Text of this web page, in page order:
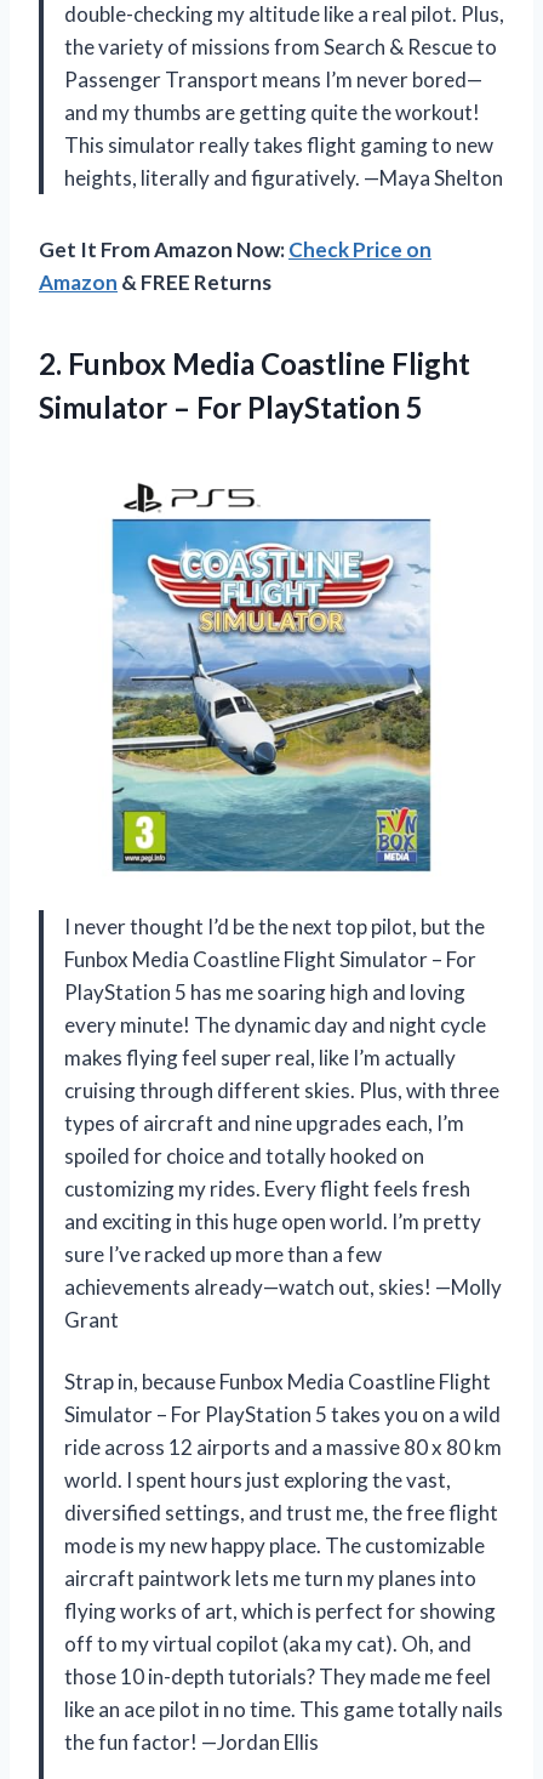
double-checking my altitude like a real pilot. Plus,
the variety of missions from Search & Rescue to
Passenger Transport means I’m never bored—
and my thumbs are getting quite the workout!
This simulator really takes flight gaming to new
heights, literally and figuratively. —Maya Shelton
Get It From Amazon Now:Check Price on
Amazon & FREE Returns
2. Funbox Media Coastline Flight
Simulator – For PlayStation 5
I never thought I’d be the next top pilot, but the
Funbox Media Coastline Flight Simulator – For
PlayStation 5 has me soaring high and loving
every minute! The dynamic day and night cycle
makes flying feel super real, like I’m actually
cruising through different skies. Plus, with three
types of aircraft and nine upgrades each, I’m
spoiled for choice and totally hooked on
customizing my rides. Every flight feels fresh
and exciting in this huge open world. I’m pretty
sure I’ve racked up more than a few
achievements already—watch out, skies! —Molly
Grant
Strap in, because Funbox Media Coastline Flight
Simulator – For PlayStation 5 takes you on a wild
ride across 12 airports and a massive 80 x 80 km
world. I spent hours just exploring the vast,
diversified settings, and trust me, the free flight
mode is my new happy place. The customizable
aircraft paintwork lets me turn my planes into
flying works of art, which is perfect for showing
off to my virtual copilot (aka my cat). Oh, and
those 10 in-depth tutorials? They made me feel
like an ace pilot in no time. This game totally nails
the fun factor! —Jordan Ellis